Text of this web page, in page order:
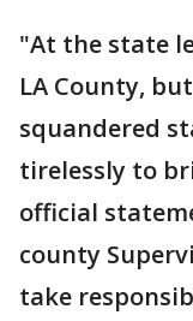
"At the state
LA County,
squandered
tirelessly to
official
county
take